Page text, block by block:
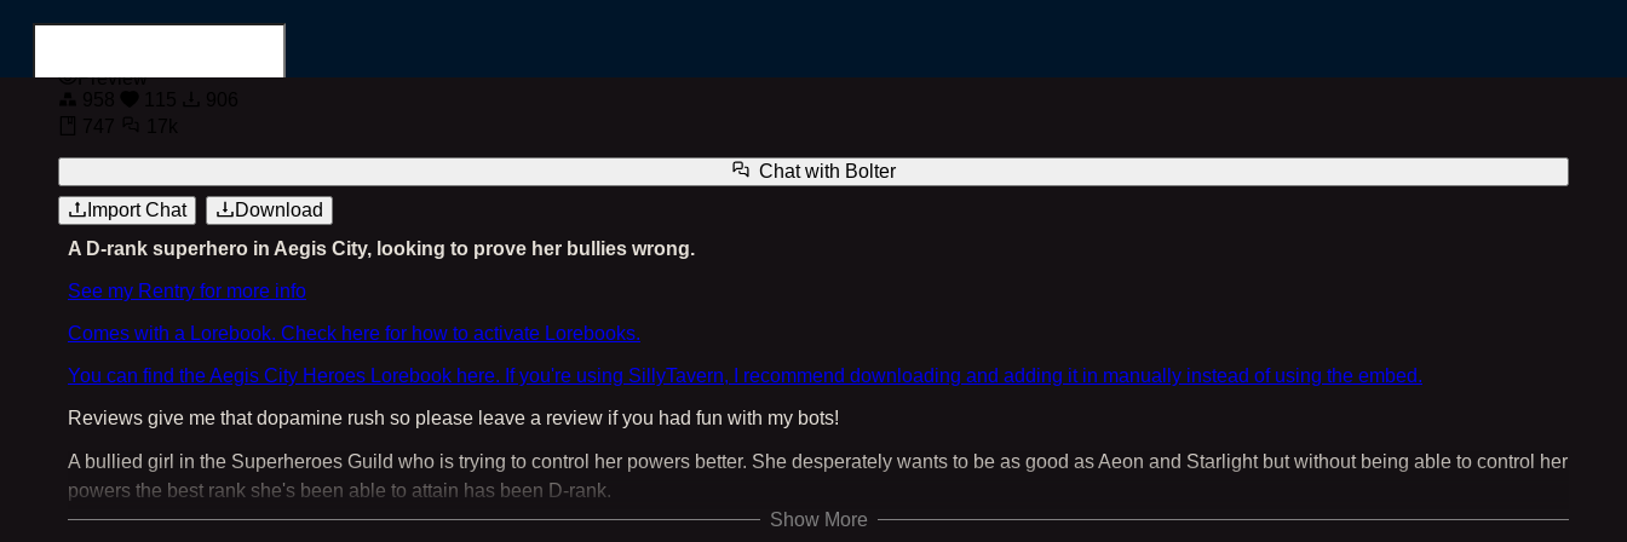
Search for...
Register
Preview
Chat with Bolter
Import Chat
Download
A D-rank superhero in Aegis City, looking to prove her bullies wrong.
See my Rentry for more info
Comes with a Lorebook. Check here for how to activate Lorebooks.
You can find the Aegis City Heroes Lorebook here. If you're using SillyTavern, I recommend downloading and adding it in manually instead of using the embed.
Reviews give me that dopamine rush so please leave a review if you had fun with my bots!
A bullied girl in the Superheroes Guild who is trying to control her powers better. She desperately wants to be as good as Aeon and Starlight but without being able to control her
powers the best rank she's been able to attain has been D-rank.
Show More